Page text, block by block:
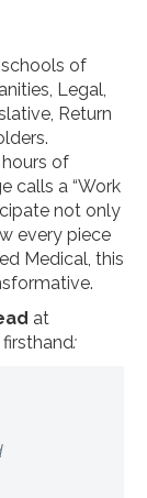
schools of
Legal,
Return
of
calls a “Work
not only
every piece
Medical, this
at
: